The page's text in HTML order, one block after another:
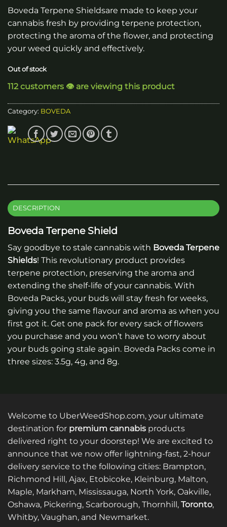
Boveda Terpene Shieldsare made to keep your
cannabis fresh by providing terpene protection,
protecting the aroma of the flower, and protecting
your weed quickly and effectively.
Out of stock
112 customers 👁️ are viewing this product
Category: BOVEDA
DESCRIPTION
Boveda Terpene Shield
Say goodbye to stale cannabis with Boveda Terpene
Shields! This revolutionary product provides
terpene protection, preserving the aroma and
extending the shelf-life of your cannabis. With
Boveda Packs, your buds will stay fresh for weeks,
giving you the same flavour and aroma as when you
first got it. Get one pack for every sack of flowers
you purchase and you won’t have to worry about
your buds going stale again. Boveda Packs come in
three sizes: 3.5g, 4g, and 8g.
Welcome to UberWeedShop.com, your ultimate
destination for premium cannabis products
delivered right to your doorstep! We are excited to
announce that we now offer lightning-fast, 2-hour
delivery service to the following cities: Brampton,
Richmond Hill, Ajax, Etobicoke, Kleinburg, Malton,
Maple, Markham, Mississauga, North York, Oakville,
Oshawa, Pickering, Scarborough, Thornhill, Toronto,
Whitby, Vaughan, and Newmarket.